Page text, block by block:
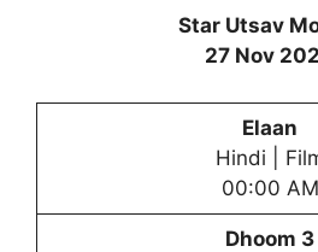
Star Utsav
27 Nov
Elaan
Hindi |
00:00 AM
Dhoom 3